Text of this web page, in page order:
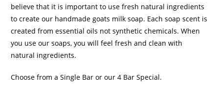
believe that it is important to use fresh natural ingredients
to create our handmade goats milk soap. Each soap scent is
created from essential oils not synthetic chemicals. When
you use our soaps, you will feel fresh and clean with
natural ingredients.
Choose from a Single Bar or our 4 Bar Special.